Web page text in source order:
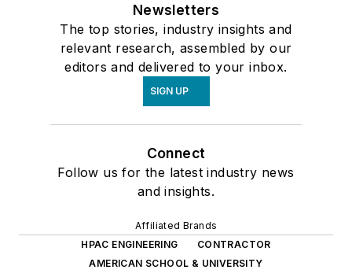
Newsletters
The top stories, industry insights and
relevant research, assembled by our
editors and delivered to your inbox.
SIGN UP
Connect
Follow us for the latest industry news
and insights.
Affiliated Brands
HPAC ENGINEERING
CONTRACTOR
AMERICAN SCHOOL & UNIVERSITY